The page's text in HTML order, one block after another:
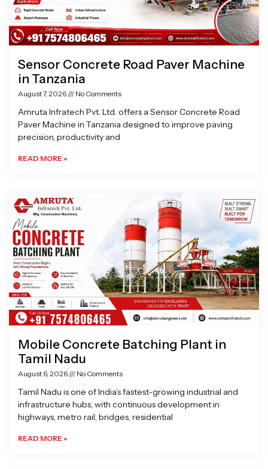
Sensor Concrete Road Paver Machine
in Tanzania
August 7, 2026 No Comments
Amruta Infratech Pvt. Ltd. offers a Sensor Concrete Road
Paver Machine in Tanzania designed to improve paving
precision, productivity and
READ MORE »
Mobile Concrete Batching Plant in
Tamil Nadu
August 6, 2026 No Comments
Tamil Nadu is one of India’s fastest-growing industrial and
infrastructure hubs, with continuous development in
highways, metro rail, bridges, residential
READ MORE »